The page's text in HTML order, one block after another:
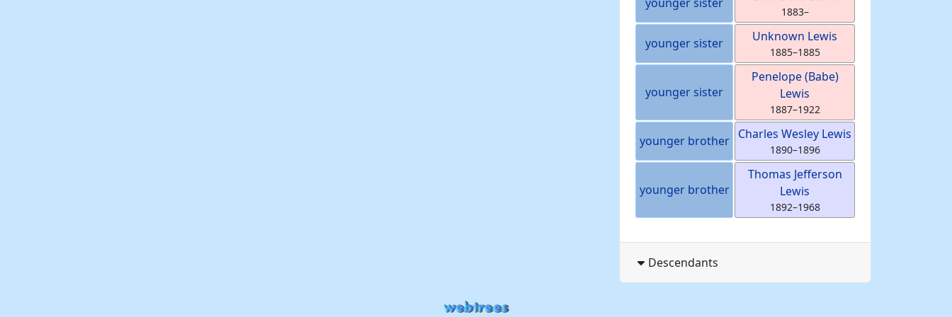
1883–
younger sister Unknown Lewis
1885–1885
younger sister
Penelope (Babe)
Lewis
1887–1922
younger brother Charles Wesley Lewis
1890–1896
younger brother
Thomas Jefferson
Lewis
1892–1968
Descendants